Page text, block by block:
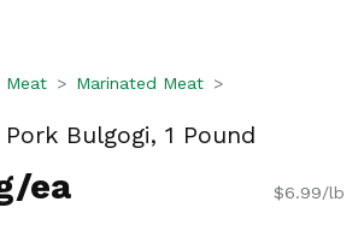
Meat Marinated Meat
Bulgogi, 1 Pound
ea $6.99/lb